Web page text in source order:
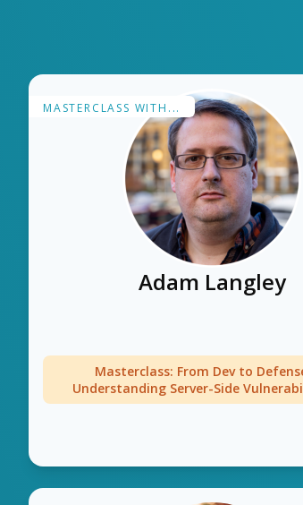
MASTERCLASS WITH...
Adam Langley
Masterclass: From Dev to
Understanding Server-Side